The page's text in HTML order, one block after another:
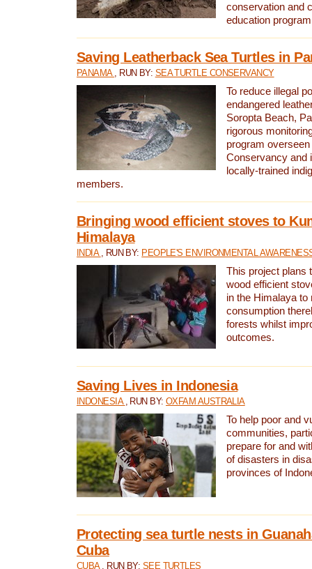
conservation and
education
Saving Leatherback Sea Turtles in
PANAMA , RUN BY: SEA TURTLE CONSERVANCY
To reduce illegal
endangered
Soropta Beach,
rigorous
program
Conservancy and
locally-trained
members.
Bringing wood efficient stoves to
Himalaya
INDIA , RUN BY: PEOPLE'S ENVIRONMENTAL
This project plans
wood efficient
in the Himalaya to
consumption
forests whilst
outcomes.
Saving Lives in Indonesia
INDONESIA , RUN BY:OXFAM AUSTRALIA
To help poor and
communities,
prepare for and
of disasters in
provinces of
Protecting sea turtle nests in
Cuba
CUBA , RUN BY: SEE TURTLES